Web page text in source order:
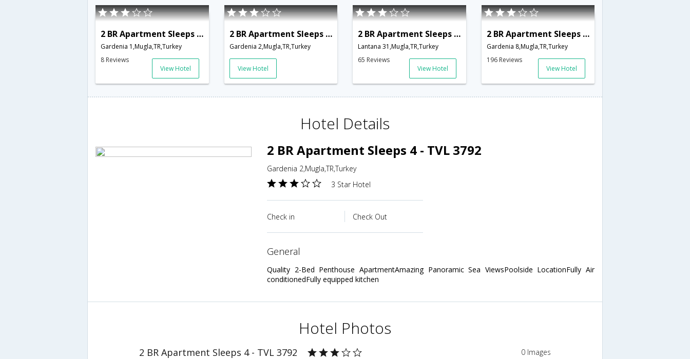
2 BR Apartment Sleeps 4 - TVL 3791
Gardenia 1,Mugla,TR,Turkey
8 Reviews
View Hotel
2 BR Apartment Sleeps 4 - TVL 3792
Gardenia 2,Mugla,TR,Turkey
View Hotel
2 BR Apartment Sleeps 6 - TVL 3801
Lantana 31,Mugla,TR,Turkey
65 Reviews
View Hotel
2 BR Apartment Sleeps 4 - TVL 3856
Gardenia 8,Mugla,TR,Turkey
196 Reviews
View Hotel
Hotel Details
2 BR Apartment Sleeps 4 - TVL 3792
Gardenia 2,Mugla,TR,Turkey
3 Star Hotel
Check in Check Out
general
Quality 2-Bed Penthouse ApartmentAmazing Panoramic Sea ViewsPoolside LocationFully Air
conditionedFully equipped kitchen
Hotel Photos
2 BR Apartment Sleeps 4 - TVL 3792 0 Images